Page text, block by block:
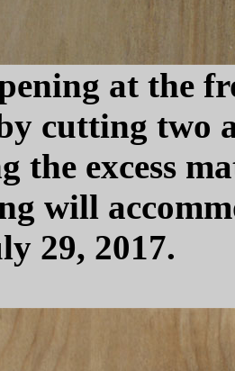
at the
cutting two
the excess
will
29, 2017.